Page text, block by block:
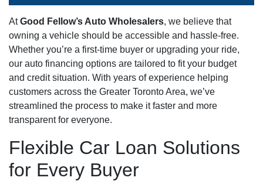
AtGood Fellow’s Auto Wholesalers, we believe that
owning a vehicle should be accessible and hassle-free.
Whether you’re a first-time buyer or upgrading your ride,
our auto financing options are tailored to fit your budget
and credit situation. With years of experience helping
customers across the Greater Toronto Area, we’ve
streamlined the process to make it faster and more
transparent for everyone.
Flexible Car Loan Solutions
for Every Buyer